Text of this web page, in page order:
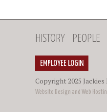
HISTORY PEOPLE
EMPLOYEE LOGIN
Copyright 2025
Website Design and Web